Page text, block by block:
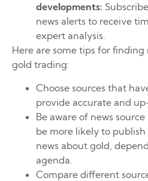
developments:
news alerts to receive
expert analysis.
Here are some tips for finding
gold trading:
Choose sources that
provide accurate and
Be aware of news
be more likely to
news about gold,
agenda.
Compare different